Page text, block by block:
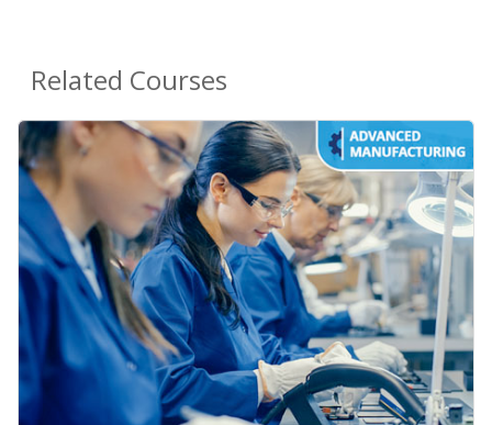
Related Courses